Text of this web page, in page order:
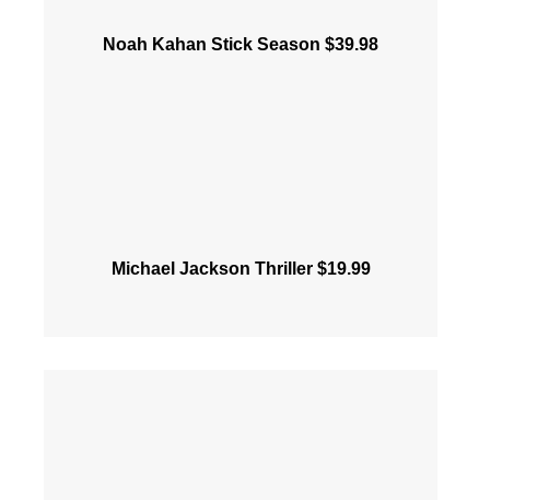
Noah Kahan Stick Season $39.98
Michael Jackson Thriller $19.99